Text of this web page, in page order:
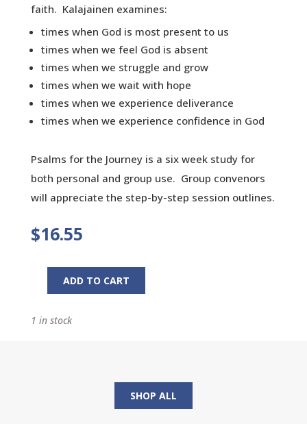
faith. Kalajainen examines:
times when God is most present to us
times when we feel God is absent
times when we struggle and grow
times when we wait with hope
times when we experience deliverance
times when we experience confidence in God
Psalms for the Journey is a six week study for
both personal and group use. Group convenors
will appreciate the step-by-step session outlines.
$16.55
Psalms
the
ADD TO CART
1 in stock
SHOP ALL